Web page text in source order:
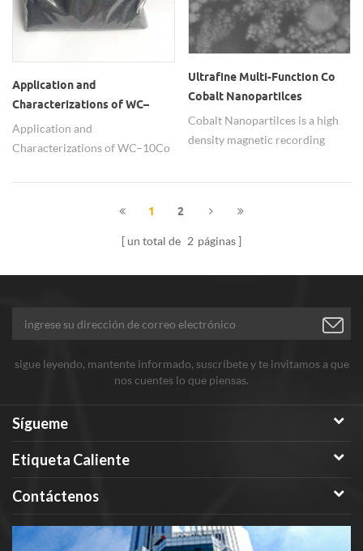
Application and
Characterizations of WC–
10Co nanocomposite powders
Application and
Characterizations of WC–10Co
Ultrafine Multi-Function Co
Cobalt Nanopartilces
Cobalt Nanopartilces is a high
density magnetic recording
1 2
un total de 2 páginas
sigue leyendo, mantente informado, suscríbete y te invitamos a que
nos cuentes lo que piensas.
Sígueme
Etiqueta Caliente
Contáctenos